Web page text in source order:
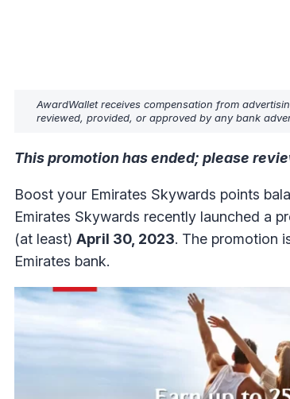
AwardWallet receives compensation from
reviewed, provided, or approved by any bank
This promotion has ended; please
Boost your Emirates Skywards points
Emirates Skywards recently launched a
(at least) April 30, 2023. The promotion
Emirates bank.